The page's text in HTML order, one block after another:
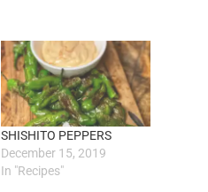
SHISHITO PEPPERS
December 15, 2019
In "Recipes"